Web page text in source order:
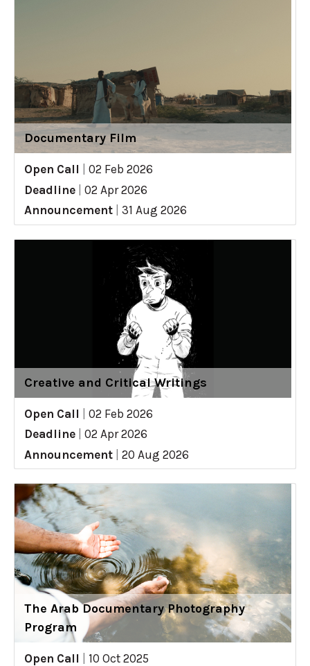
Documentary Film
Open Call
02 Feb 2026
Deadline
02 Apr 2026
Announcement
31 Aug 2026
Creative and Critical Writings
Open Call
02 Feb 2026
Deadline
02 Apr 2026
Announcement
20 Aug 2026
The Arab Documentary Photography
Program
Open Call
10 Oct 2025